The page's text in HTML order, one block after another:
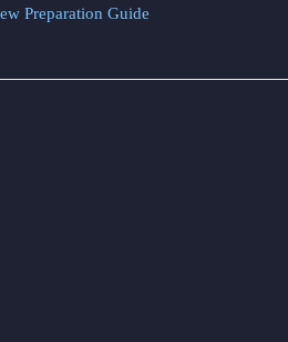
Preparation Guide